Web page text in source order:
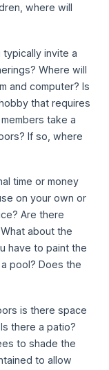
where will
invite a
Where will
and computer? Is
that requires
take a
If so, where
time or money
on your own or
Are there
about the
have to paint the
pool? Does the
is there space
there a patio?
to shade the
to allow